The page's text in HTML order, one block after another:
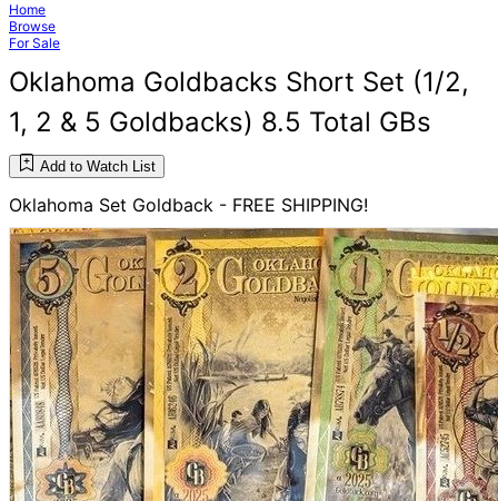
Home
Browse
For Sale
Oklahoma Goldbacks Short Set (1/2,
1, 2 & 5 Goldbacks) 8.5 Total GBs
Add to Watch List
Oklahoma Set Goldback - FREE SHIPPING!